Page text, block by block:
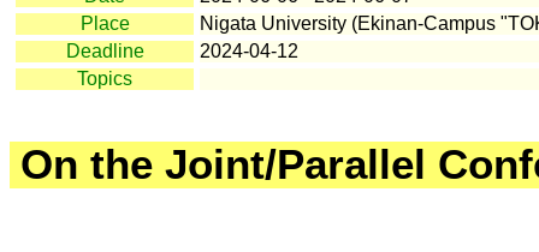
Place
Nigata University (Ekinan-Campus
Deadline
2024-04-12
Topics
On the Joint/Parallel